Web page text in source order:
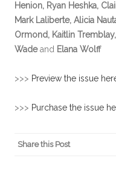
Henion, Ryan Heshka,
Mark Laliberte, Alicia
Ormond, Kaitlin
Wadeand Elana Wolff
>>> Preview the issue
>>> Purchase the issue
Share this Post